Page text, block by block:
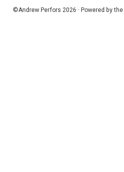
©Andrew Perfors 2026 · Powered by the